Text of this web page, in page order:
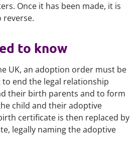
Once it has been made, it is
reverse.
to know
UK, an adoption order must be
end the legal relationship
their birth parents and to form
child and their adoptive
certificate is then replaced by
legally naming the adoptive